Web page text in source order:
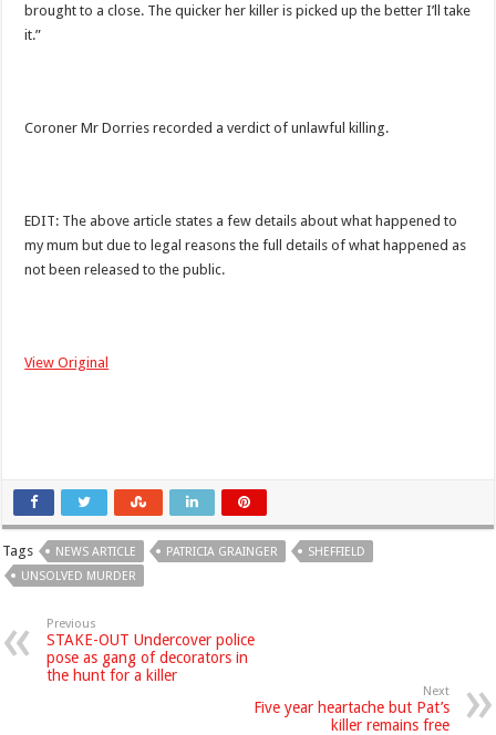
brought to a close. The quicker her killer is picked up the better I’ll take
it.”
Coroner Mr Dorries recorded a verdict of unlawful killing.
EDIT: The above article states a few details about what happened to
my mum but due to legal reasons the full details of what happened as
not been released to the public.
View Original
Tags NEWS ARTICLE PATRICIA GRAINGER
SHEFFIELD
UNSOLVED MURDER
Previous
STAKE-OUT Undercover police
pose as gang of decorators in
the hunt for a killer
Next
Five year heartache but Pat’s
killer remains free